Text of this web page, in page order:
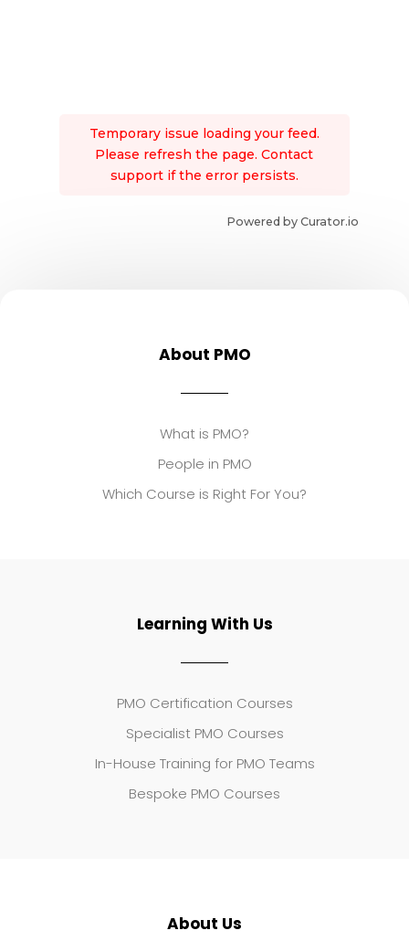
Temporary issue loading your feed.
Please refresh the page. Contact
support if the error persists.
Powered by Curator.io
About PMO
What is PMO?
People in PMO
Which Course is Right For You?
Learning With Us
PMO Certification Courses
Specialist PMO Courses
In-House Training for PMO Teams
Bespoke PMO Courses
About Us